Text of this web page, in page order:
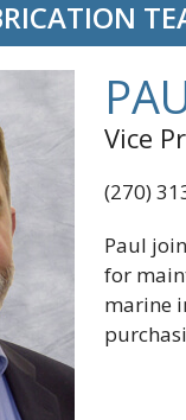
Vice
(270)
Paul
for
marine